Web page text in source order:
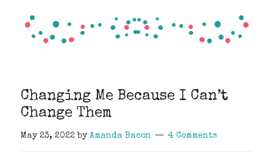
Changing Me Because I Can’t
Change Them
May 23, 2022 byAmanda Bacon 4 Comments